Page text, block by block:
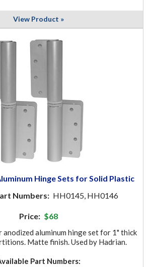
View Product »
Hinge Sets for Solid Plastic
Numbers: HH0145, HH0146
Price: $68
anodized aluminum hinge set for 1" thick
Matte finish. Used by Hadrian.
Part Numbers: